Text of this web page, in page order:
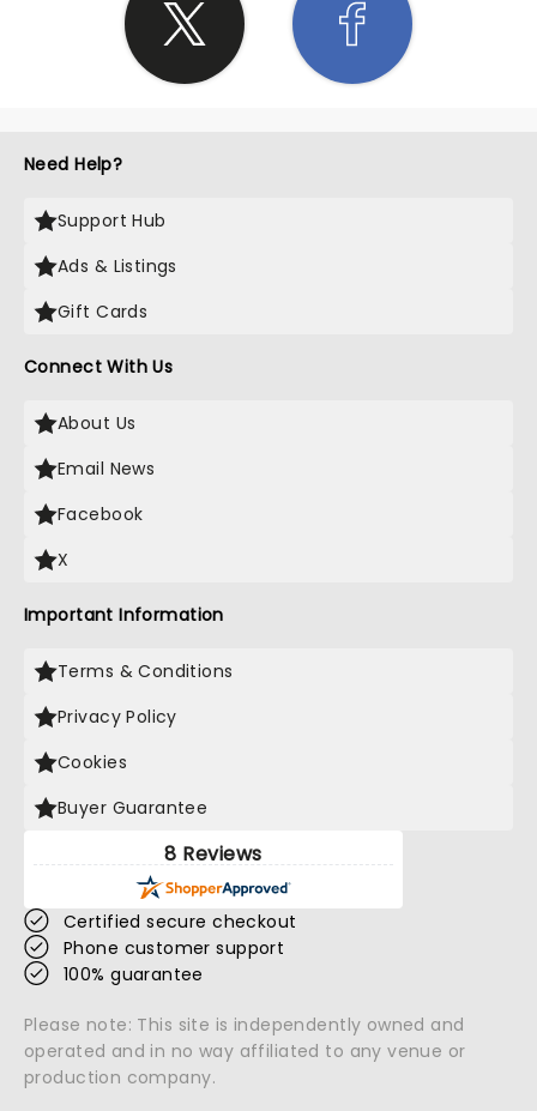
Need Help?
Support Hub
Ads & Listings
Gift Cards
Connect With Us
About Us
Email News
Facebook
X
Important Information
Terms & Conditions
Privacy Policy
Cookies
Buyer Guarantee
8 Reviews
Certified secure checkout
Phone customer support
100% guarantee
Please note: This site is independently owned and
operated and in no way affiliated to any venue or
production company.